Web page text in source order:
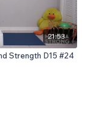
21:53
Strength D15 #24